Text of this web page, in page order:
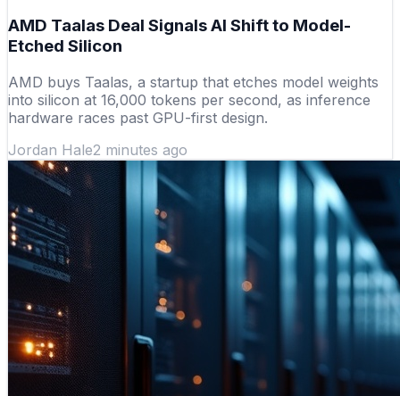
AMD Taalas Deal Signals AI Shift to Model-
Etched Silicon
AMD buys Taalas, a startup that etches model weights
into silicon at 16,000 tokens per second, as inference
hardware races past GPU-first design.
Jordan Hale2 minutes ago